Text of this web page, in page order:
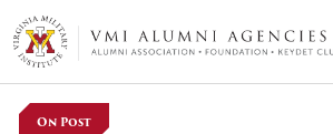
VMI-ALUMNI
On Post